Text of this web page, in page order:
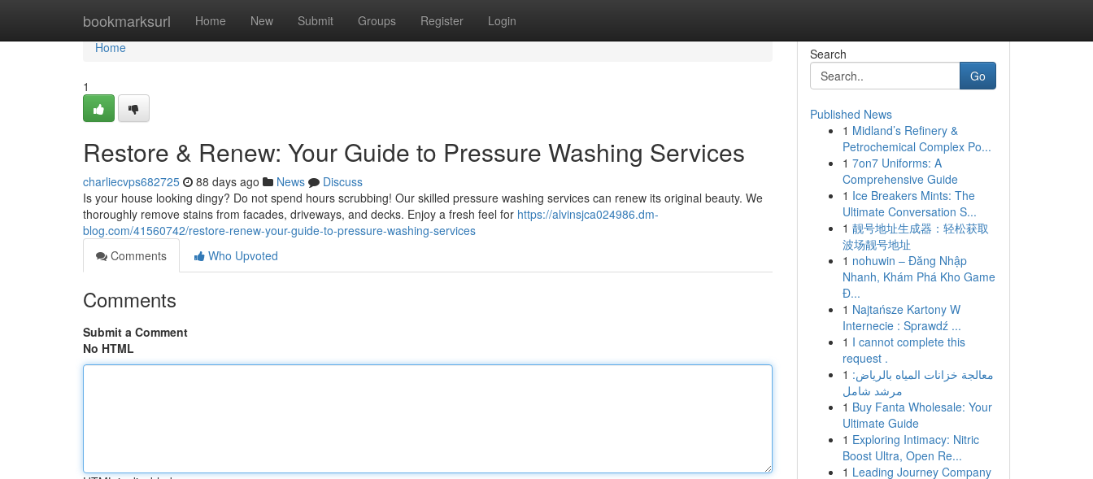
bookmarksurl Home New Submit Groups Register Login
Home
Home
1
Restore & Renew: Your Guide to Pressure Washing Services
charliecvps682725 88 days ago News
Discuss
Is your house looking dingy? Do not spend hours scrubbing! Our skilled pressure washing services can renew its original beauty. We
thoroughly remove stains from facades, driveways, and decks. Enjoy a fresh feel for https://alvinsjca024986.dm-
blog.com/41560742/restore-renew-your-guide-to-pressure-washing-services
Comments
Who Upvoted
Comments
Submit a Comment
No HTML
Search
Go
Published News
1 Midland’s Refinery &
Petrochemical Complex Po...
1 7on7 Uniforms: A
Comprehensive Guide
1 Ice Breakers Mints: The
Ultimate Conversation S...
1 靓号地址生成器：轻松获取
波场靓号地址
1 nohuwin – Đăng Nhập
Nhanh, Khám Phá Kho Game
Đ...
1 Najtańsze Kartony W
Internecie : Sprawdź ...
1 I cannot complete this
request .
1 معالجة خزانات المياه بالرياض:
مرشد شامل
1 Buy Fanta Wholesale: Your
Ultimate Guide
1 Exploring Intimacy: Nitric
Boost Ultra, Open Re...
1 Leading Journey Company